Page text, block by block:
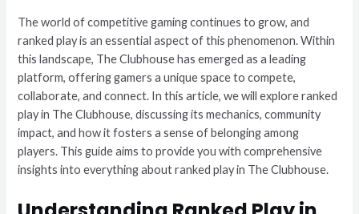
The world of competitive gaming continues to grow, and
ranked play is an essential aspect of this phenomenon. Within
this landscape, The Clubhouse has emerged as a leading
platform, offering gamers a unique space to compete,
collaborate, and connect. In this article, we will explore ranked
play in The Clubhouse, discussing its mechanics, community
impact, and how it fosters a sense of belonging among
players. This guide aims to provide you with comprehensive
insights into everything about ranked play in The Clubhouse.